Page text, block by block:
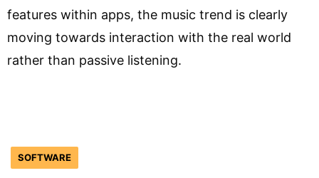
features within apps, the music trend is clearly
moving towards interaction with the real world
rather than passive listening.
SOFTWARE